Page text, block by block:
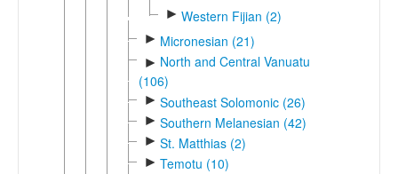
► Western Fijian (2)
► Micronesian (21)
► North and Central Vanuatu
(106)
► Southeast Solomonic (26)
► Southern Melanesian (42)
► St. Matthias (2)
► Temotu (10)